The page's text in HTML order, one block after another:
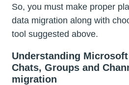
So, you must make proper
data migration along with
tool suggested above.
Understanding
Chats, Groups and
migration